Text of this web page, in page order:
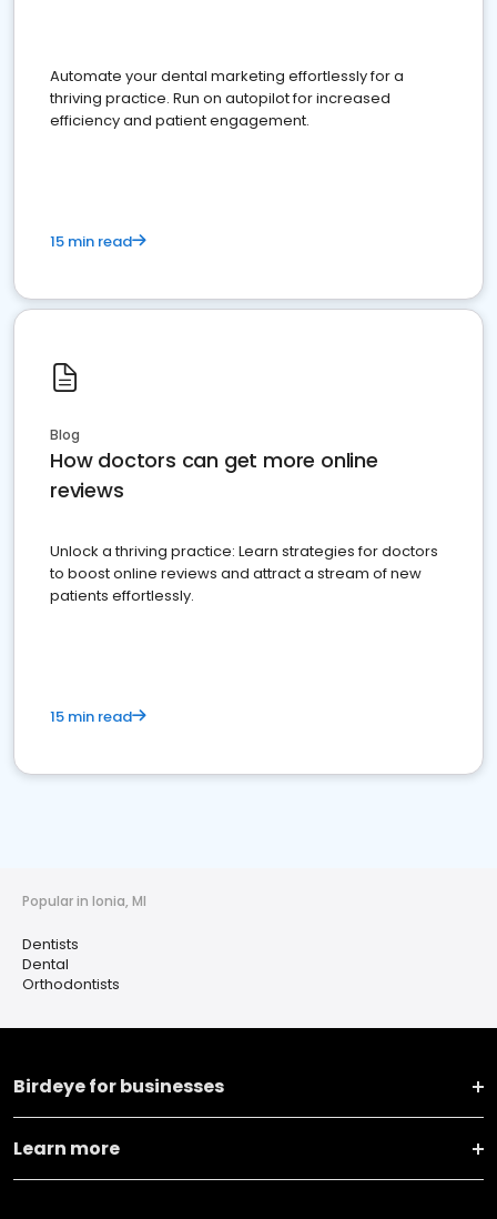
Automate your dental marketing effortlessly for a
thriving practice. Run on autopilot for increased
efficiency and patient engagement.
15 min read
Blog
How doctors can get more online
reviews
Unlock a thriving practice: Learn strategies for doctors
to boost online reviews and attract a stream of new
patients effortlessly.
15 min read
Popular in Ionia, MI
Dentists
Dental
Orthodontists
Birdeye for businesses
Learn more